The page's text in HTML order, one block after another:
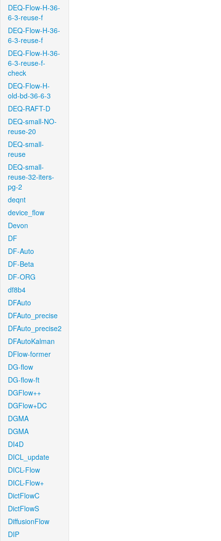
DEQ-Flow-H-36-
6-3-reuse-f
DEQ-Flow-H-36-
6-3-reuse-f
DEQ-Flow-H-36-
6-3-reuse-f-
check
DEQ-Flow-H-
old-bd-36-6-3
DEQ-RAFT-D
DEQ-small-NO-
reuse-20
DEQ-small-
reuse
DEQ-small-
reuse-32-iters-
pg-2
deqnt
device_flow
Devon
DF
DF-Auto
DF-Beta
DF-ORG
df8b4
DFAuto
DFAuto_precise
DFAuto_precise2
DFAutoKalman
DFlow-former
DG-flow
DG-flow-ft
DGFlow++
DGFlow+DC
DGMA
DGMA
DI4D
DICL_update
DICL-Flow
DICL-Flow+
DictFlowC
DictFlowS
DiffusionFlow
DIP